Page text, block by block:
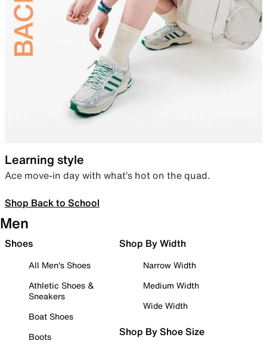
Learning style
Ace move-in day with what’s hot on the quad.
Shop Back to School
Men
Shoes
All Men's Shoes
Athletic Shoes &
Sneakers
Boat Shoes
Boots
Shop By Width
Narrow Width
Medium Width
Wide Width
Shop By Shoe Size